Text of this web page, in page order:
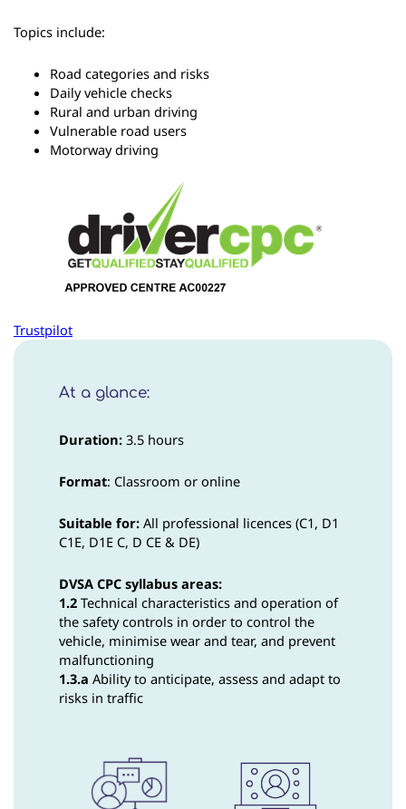
Topics include:
Road categories and risks
Daily vehicle checks
Rural and urban driving
Vulnerable road users
Motorway driving
Trustpilot
At a glance:
Duration: 3.5 hours
Format: Classroom or online
Suitable for: All professional licences (C1, D1
C1E, D1E C, D CE & DE)
DVSA CPC syllabus areas:
1.2 Technical characteristics and operation of
the safety controls in order to control the
vehicle, minimise wear and tear, and prevent
malfunctioning
1.3.a Ability to anticipate, assess and adapt to
risks in traffic